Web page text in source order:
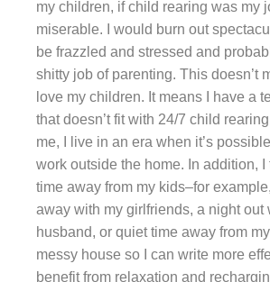
my children, if child rearing was my
miserable. I would burn out
be frazzled and stressed and
shitty job of parenting. This doesn’t
love my children. It means I have a
that doesn’t fit with 24/7 child
me, I live in an era when it’s
work outside the home. In addition,
time away from my kids–for
away with my girlfriends, a night out
husband, or quiet time away from
messy house so I can write more
benefit from relaxation and